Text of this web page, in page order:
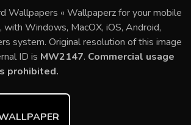
er
e
st
m
bl
r
d
di
t
ar
e
Wallpapers « Wallpaperz for your mobile
Windows, MacOX, iOS, Android,
system. Original resolution of this image
ID is MW2147. Commercial usage
prohibited.